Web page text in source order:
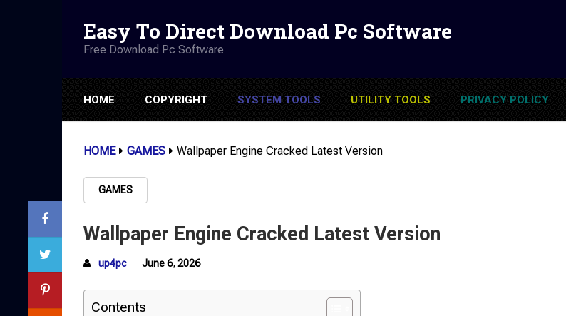
Easy To Direct Download Pc Software
Free Download Pc Software
HOME COPYRIGHT SYSTEM TOOLS UTILITY TOOLS PRIVACY POLICY
HOME GAMES Wallpaper Engine Cracked Latest Version
GAMES
Wallpaper Engine Cracked Latest Version
up4pc June 6, 2026
Contents